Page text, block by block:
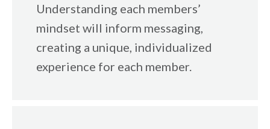
Understanding each members’
mindset will inform messaging,
creating a unique, individualized
experience for each member.